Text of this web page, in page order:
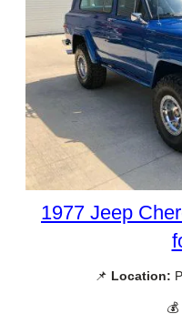
1977 Jeep
📌 Location:
💰